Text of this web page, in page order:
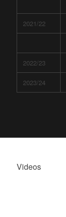
2021/22
2022/23
2023/24
Videos